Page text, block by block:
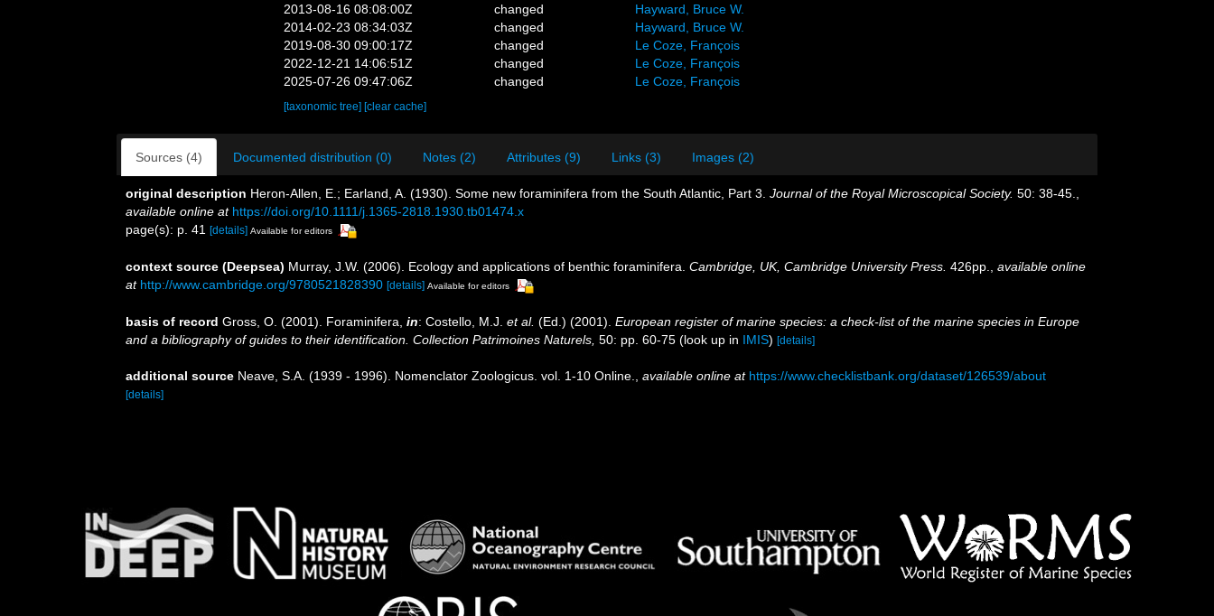
2013-08-16 08:08:00Z
changed
Hayward, Bruce W.
2014-02-23 08:34:03Z
changed
Hayward, Bruce W.
2019-08-30 09:00:17Z
changed
Le Coze, François
2022-12-21 14:06:51Z
changed
Le Coze, François
2025-07-26 09:47:06Z
changed Le Coze, François
[taxonomic tree][clear cache]
Sources (4) Documented distribution (0) Notes (2) Attributes (9) Links (3) Images (2)
original description Heron-Allen, E.; Earland, A. (1930). Some new foraminifera from the South Atlantic, Part 3. Journal of the Royal Microscopical Society. 50: 38-45.
available online at https://doi.org/10.1111/j.1365-2818.1930.tb01474.x
page(s): p. 41 [details] Available for editors
context source (Deepsea) Murray, J.W. (2006). Ecology and applications of benthic foraminifera. Cambridge, UK, Cambridge University Press. 426pp.
available online
at http://www.cambridge.org/9780521828390 [details] Available for editors
basis of record Gross, O. (2001). Foraminifera, in: Costello, M.J. et al. (Ed.) (2001). European register of marine species: a check-list of the marine species in Europe
and a bibliography of guides to their identification. Collection Patrimoines Naturels, 50: pp. 60-75 (look up in IMIS) [details]
additional source Neave, S.A. (1939 - 1996). Nomenclator Zoologicus. vol. 1-10 Online. available online at https://www.checklistbank.org/dataset/126539/about
[details]